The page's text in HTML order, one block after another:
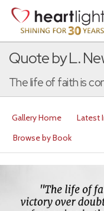
Quote by L.
The life of faith is
Gallery Home Latest
Browse by Book